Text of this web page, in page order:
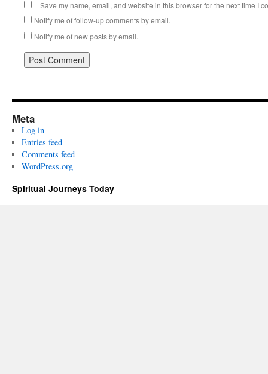
Save my name, email, and website in this browser for the next time I
Notify me of follow-up comments by email.
Notify me of new posts by email.
Meta
Log in
Entries feed
Comments feed
WordPress.org
Spiritual Journeys Today